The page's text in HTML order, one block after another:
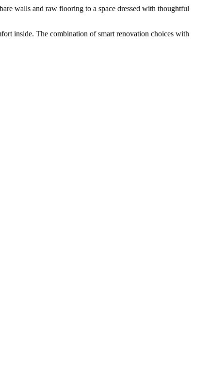
walls and raw flooring to a space dressed with thoughtful
inside. The combination of smart renovation choices with